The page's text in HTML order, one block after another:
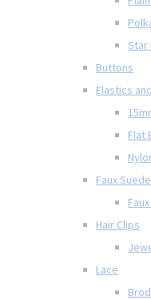
Star
Buttons
Elastics
Flat
Faux
Hair Clips
Lace